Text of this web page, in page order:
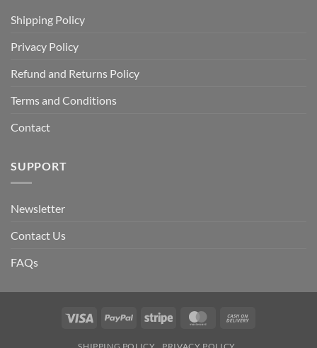
Shipping Policy
Privacy Policy
Refund and Returns Policy
Terms and Conditions
Contact
SUPPORT
Newsletter
Contact Us
FAQs
Visa PayPal Stripe MasterCard